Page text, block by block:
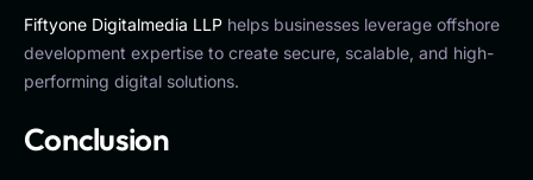
Fiftyone Digitalmedia LLP helps businesses leverage offshore
development expertise to create secure, scalable, and high-
performing digital solutions.
Conclusion